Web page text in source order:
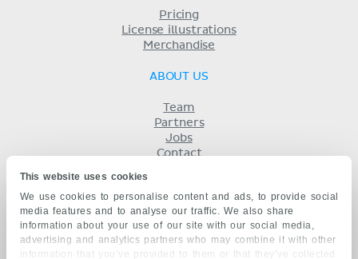
This website uses cookies
We use cookies to personalise content and ads, to provide social
media features and to analyse our traffic. We also share
information about your use of our site with our social media,
advertising and analytics partners who may combine it with other
information that you’ve provided to them or that they’ve collected
Pricing
License illustrations
Merchandise
ABOUT US
Team
Partners
Jobs
Contact
Privacy
KENHUB IN...
Deutsch